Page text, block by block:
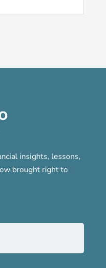
insights, lessons,
brought right to